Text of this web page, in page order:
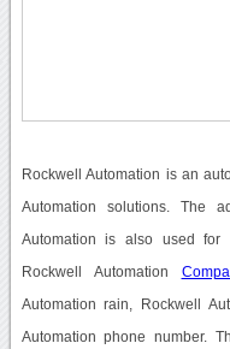
Rockwell Automation is an
Automation solutions. The
Automation is also used for
Rockwell Automation
Automation rain, Rockwell
Automation phone number.